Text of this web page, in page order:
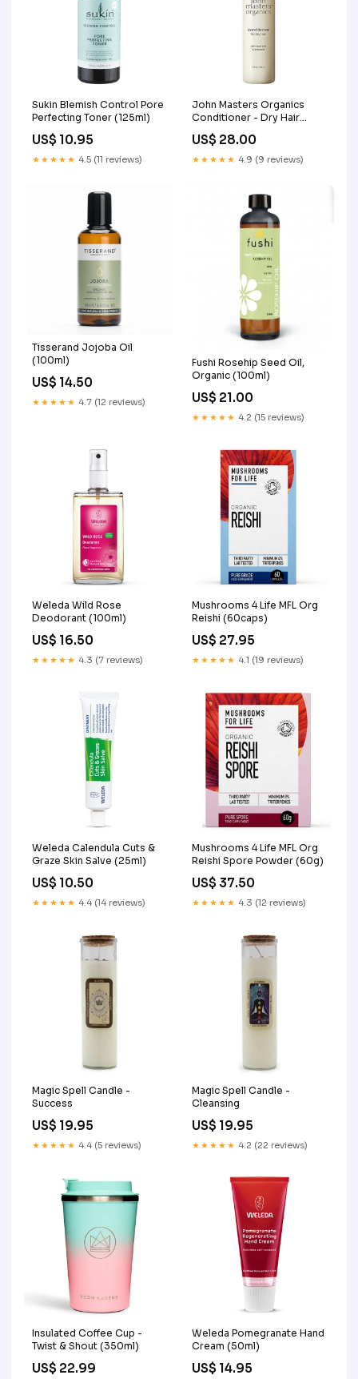
Sukin Blemish Control Pore
Perfecting Toner (125ml)
US$ 10.95
★★★★★ 4.5 (11 reviews)
John Masters Organics
Conditioner - Dry Hair
(236ml)
US$ 28.00
★★★★★ 4.9 (9 reviews)
Tisserand Jojoba Oil
(100ml)
US$ 14.50
★★★★★ 4.7 (12 reviews)
Fushi Rosehip Seed Oil,
Organic (100ml)
US$ 21.00
★★★★★ 4.2 (15 reviews)
Weleda Wild Rose
Deodorant (100ml)
US$ 16.50
★★★★★ 4.3 (7 reviews)
Mushrooms 4 Life MFL Org
Reishi (60caps)
US$ 27.95
★★★★★ 4.1 (19 reviews)
Weleda Calendula Cuts &
Graze Skin Salve (25ml)
US$ 10.50
★★★★★ 4.4 (14 reviews)
Mushrooms 4 Life MFL Org
Reishi Spore Powder (60g)
US$ 37.50
★★★★★ 4.3 (12 reviews)
Magic Spell Candle -
Success
US$ 19.95
★★★★★ 4.4 (5 reviews)
Magic Spell Candle -
Cleansing
US$ 19.95
★★★★★ 4.2 (22 reviews)
Insulated Coffee Cup -
Twist & Shout (350ml)
US$ 22.99
Weleda Pomegranate Hand
Cream (50ml)
US$ 14.95